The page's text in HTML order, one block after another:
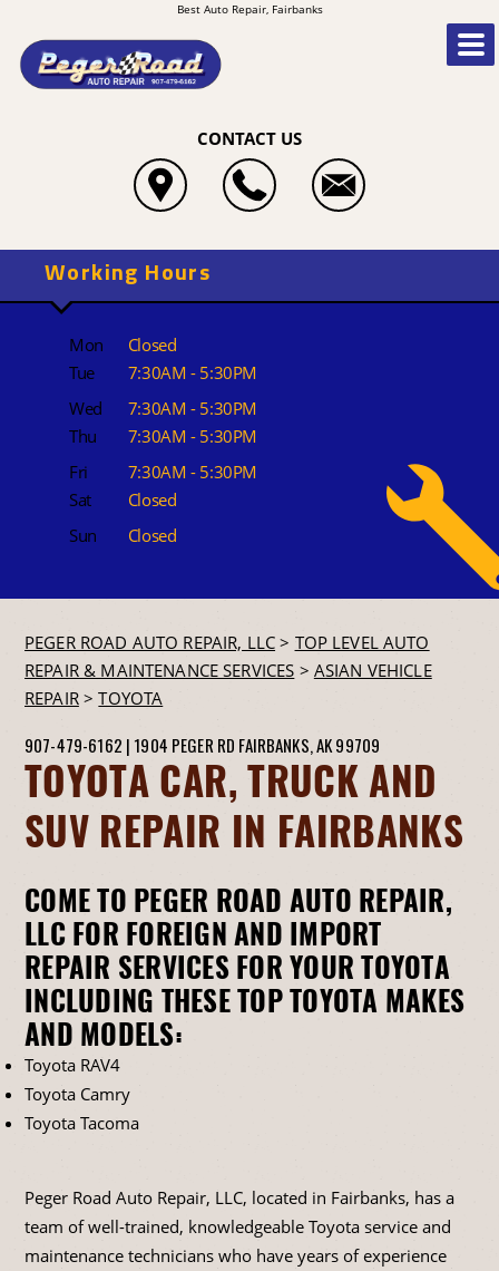
Best Auto Repair, Fairbanks
CONTACT US
Working Hours
Mon
Closed
Tue
7:30AM - 5:30PM
Wed
7:30AM - 5:30PM
Thu
7:30AM - 5:30PM
Fri
7:30AM - 5:30PM
Sat
Closed
Sun
Closed
PEGER ROAD AUTO REPAIR, LLC > TOP LEVEL AUTO
REPAIR & MAINTENANCE SERVICES > ASIAN VEHICLE
REPAIR>TOYOTA
907-479-6162 | 1904 PEGER RD FAIRBANKS, AK 99709
TOYOTA CAR, TRUCK AND
SUV REPAIR IN FAIRBANKS
COME TO PEGER ROAD AUTO REPAIR,
LLC FOR FOREIGN AND IMPORT
REPAIR SERVICES FOR YOUR TOYOTA
INCLUDING THESE TOP TOYOTA MAKES
AND MODELS:
Toyota RAV4
Toyota Camry
Toyota Tacoma
Peger Road Auto Repair, LLC, located in Fairbanks, has a
team of well-trained, knowledgeable Toyota service and
maintenance technicians who have years of experience